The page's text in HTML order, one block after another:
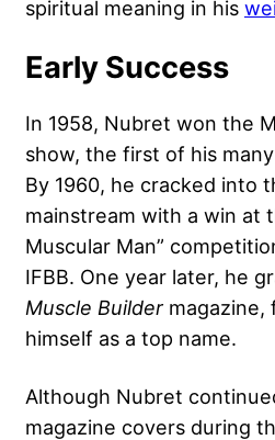
spiritual meaning in his
Early Success
In 1958, Nubret won the
show, the first of his
By 1960, he cracked into
mainstream with a win at
Muscular Man”
IFBB. One year later, he
Muscle Builder
himself as a top name.
Although Nubret
magazine covers during